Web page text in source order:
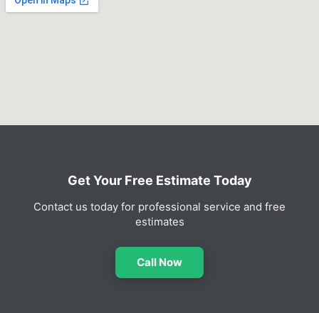
Get Your Free Estimate Today
Contact us today for professional service and free
estimates
Call Now